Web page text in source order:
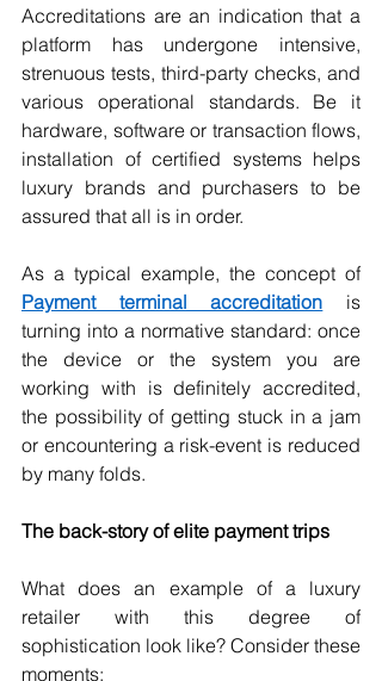
Accreditations are an indication that a
platform has undergone intensive,
strenuous tests, third-party checks, and
various operational standards. Be it
hardware, software or transaction flows,
installation of certified systems helps
luxury brands and purchasers to be
assured that all is in order.
Payment terminal accreditation is
turning into a normative standard: once
the device or the system you are
working with is definitely accredited,
the possibility of getting stuck in a jam
or encountering a risk-event is reduced
by many folds.
The back-story of elite payment trips
What does an example of a luxury
retailer with this degree of
sophistication look like? Consider these
moments: